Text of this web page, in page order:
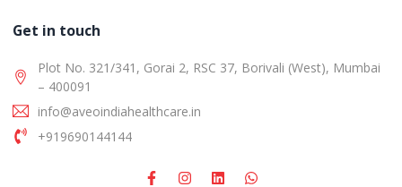
Get in touch
Plot No. 321/341, Gorai 2, RSC 37, Borivali (West), Mumbai
– 400091
info@aveoindiahealthcare.in
+919690144144